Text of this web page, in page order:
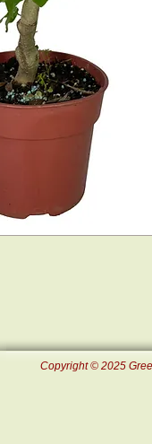
Copyright © 2025